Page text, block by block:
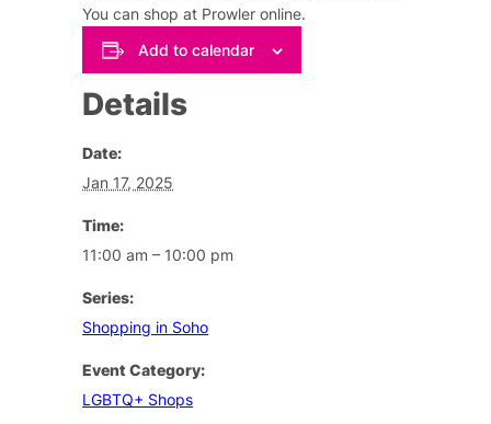
You can shop at Prowler online.
Add to calendar
Details
Date:
Jan 17, 2025
Time:
11:00 am – 10:00 pm
Series:
Shopping in Soho
Event Category:
LGBTQ+ Shops